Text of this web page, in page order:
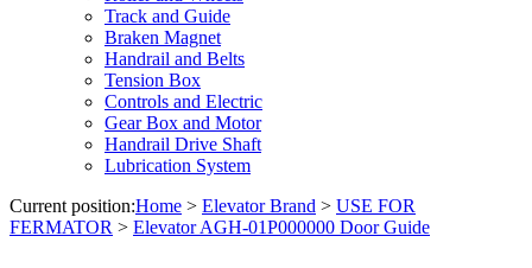
Track and Guide
Braken Magnet
Handrail and Belts
Tension Box
Controls and Electric
Gear Box and Motor
Handrail Drive Shaft
Lubrication System
Current position:Home > Elevator Brand > USE FOR
FERMATOR > Elevator AGH-01P000000 Door Guide